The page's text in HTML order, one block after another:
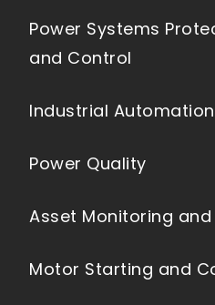
Power Systems
and Control
Industrial
Power Quality
Asset Monitoring
Motor Starting and